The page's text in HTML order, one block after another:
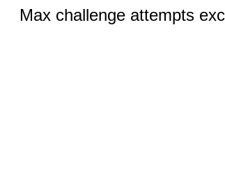
Max challenge attempts